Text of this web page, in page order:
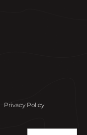
Privacy Policy